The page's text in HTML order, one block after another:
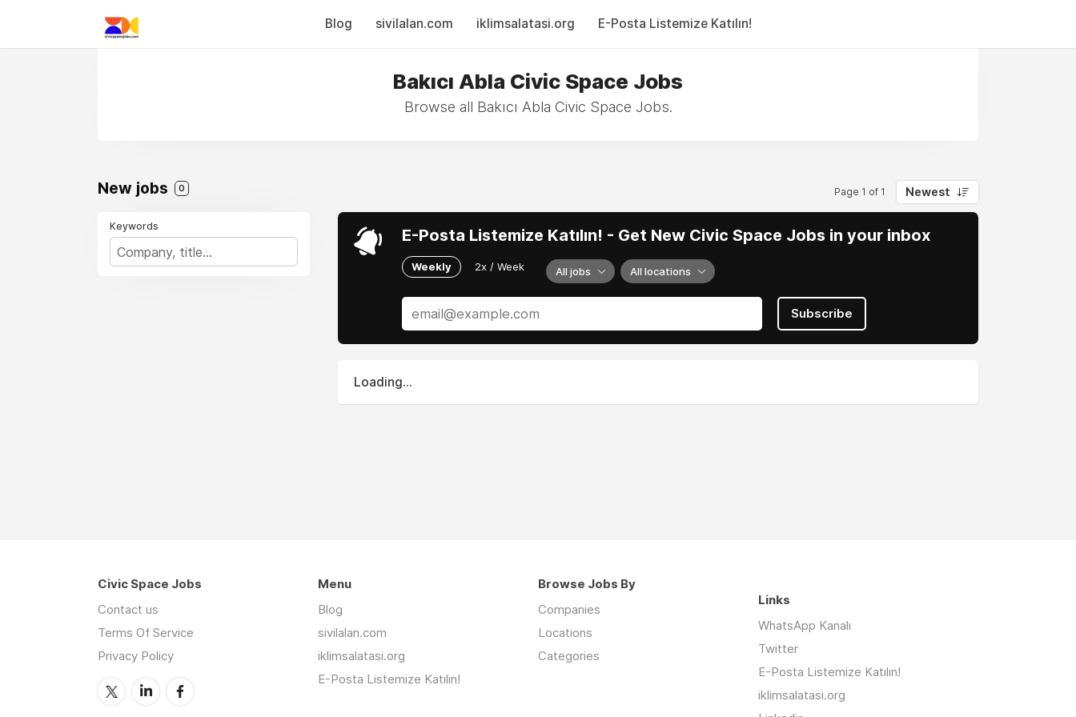
Blog sivilalan.com iklimsalatasi.org E-Posta Listemize Katılın!
Bakıcı Abla Civic Space Jobs
Browse all Bakıcı Abla Civic Space Jobs.
New jobs 0 Page 1 of 1 Newest
Keywords E-Posta Listemize Katılın! - Get New Civic Space Jobs in your inbox
Weekly 2x / Week All jobs All locations
Subscribe
Loading...
Civic Space Jobs
Contact us
Terms Of Service
Privacy Policy
Menu
Blog
sivilalan.com
iklimsalatasi.org
E-Posta Listemize Katılın!
Browse Jobs By
Companies
Locations
Categories
Links
WhatsApp Kanalı
Twitter
E-Posta Listemize Katılın!
iklimsalatasi.org